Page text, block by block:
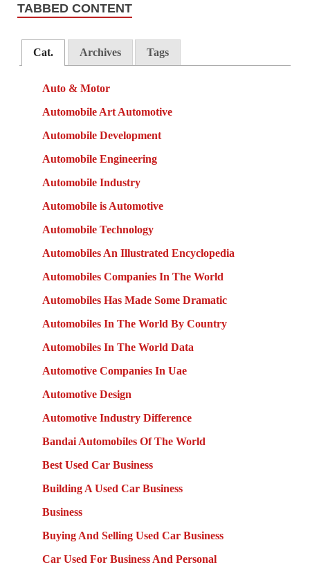
TABBED CONTENT
Cat. Archives Tags
Auto & Motor
Automobile Art Automotive
Automobile Development
Automobile Engineering
Automobile Industry
Automobile is Automotive
Automobile Technology
Automobiles An Illustrated Encyclopedia
Automobiles Companies In The World
Automobiles Has Made Some Dramatic
Automobiles In The World By Country
Automobiles In The World Data
Automotive Companies In Uae
Automotive Design
Automotive Industry Difference
Bandai Automobiles Of The World
Best Used Car Business
Building A Used Car Business
Business
Buying And Selling Used Car Business
Car Used For Business And Personal